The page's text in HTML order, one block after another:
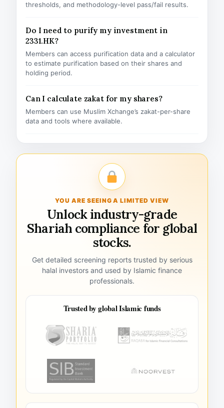
thresholds, and methodology-level pass/fail results.
Do I need to purify my investment in
2331.HK?
Members can access purification data and a calculator
to estimate purification based on their shares and
holding period.
Can I calculate zakat for my shares?
Members can use Muslim Xchange’s zakat-per-share
data and tools where available.
YOU ARE SEEING A LIMITED VIEW
Unlock industry-grade
Shariah compliance for global
stocks.
Get detailed screening reports trusted by serious
halal investors and used by Islamic finance
professionals.
Trusted by global Islamic funds